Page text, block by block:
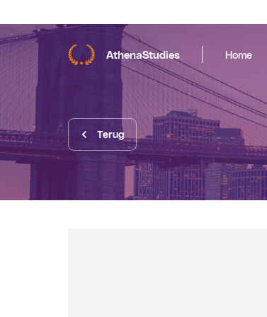
AthenaStudies Home
Terug